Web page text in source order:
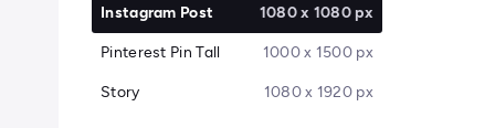
Instagram Post 1080 x 1080 px
Pinterest Pin Tall 1000 x 1500 px
Story 1080 x 1920 px